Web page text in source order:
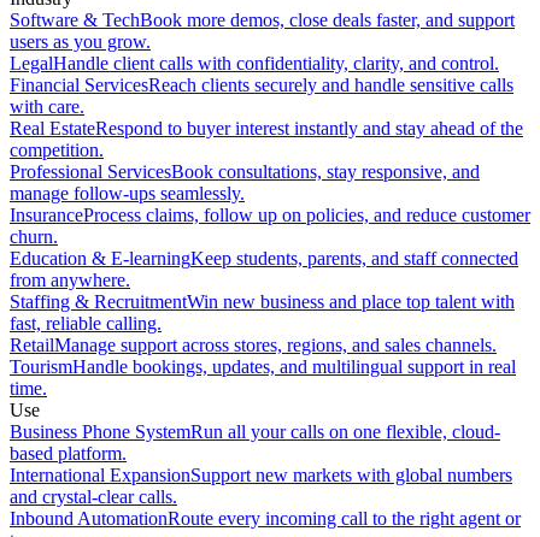
Software & TechBook more demos, close deals faster, and support
users as you grow.
LegalHandle client calls with confidentiality, clarity, and control.
Financial ServicesReach clients securely and handle sensitive calls
with care.
Real EstateRespond to buyer interest instantly and stay ahead of the
competition.
Professional ServicesBook consultations, stay responsive, and
manage follow-ups seamlessly.
InsuranceProcess claims, follow up on policies, and reduce customer
churn.
Education & E-learningKeep students, parents, and staff connected
from anywhere.
Staffing & RecruitmentWin new business and place top talent with
fast, reliable calling.
RetailManage support across stores, regions, and sales channels.
TourismHandle bookings, updates, and multilingual support in real
time.
Use
Business Phone SystemRun all your calls on one flexible, cloud-
based platform.
International ExpansionSupport new markets with global numbers
and crystal-clear calls.
Inbound AutomationRoute every incoming call to the right agent or